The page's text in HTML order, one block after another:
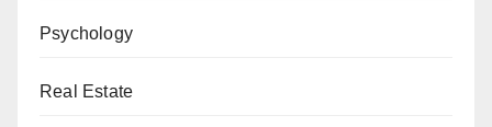
Psychology
Real Estate